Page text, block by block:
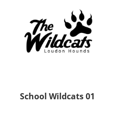
School Wildcats 01